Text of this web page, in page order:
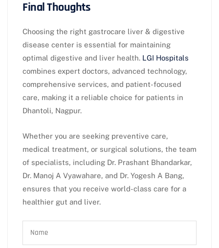
Final Thoughts
Choosing the right gastrocare liver & digestive
disease center is essential for maintaining
optimal digestive and liver health. LGI Hospitals
combines expert doctors, advanced technology,
comprehensive services, and patient-focused
care, making it a reliable choice for patients in
Dhantoli, Nagpur.
Whether you are seeking preventive care,
medical treatment, or surgical solutions, the team
of specialists, including Dr. Prashant Bhandarkar,
Dr. Manoj A Vyawahare, and Dr. Yogesh A Bang,
ensures that you receive world-class care for a
healthier gut and liver.